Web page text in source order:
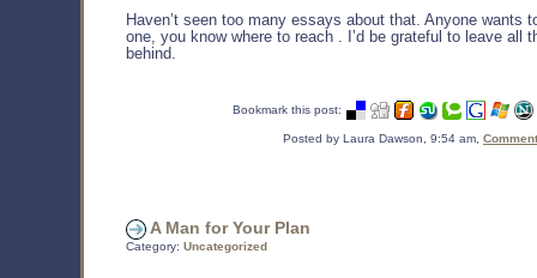
Haven’t seen too many essays about that. Anyone wants
one, you know where to reach . I’d be grateful to leave all
behind.
Bookmark this post:
Posted by Laura Dawson, 9:54 am,
A Man for Your Plan
Category: Uncategorized